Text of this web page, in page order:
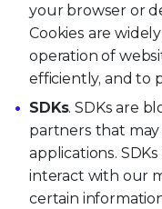
your browser or
Cookies are
operation of
efficiently, and to
SDKs. SDKs are
partners that
applications.
interact with our
certain